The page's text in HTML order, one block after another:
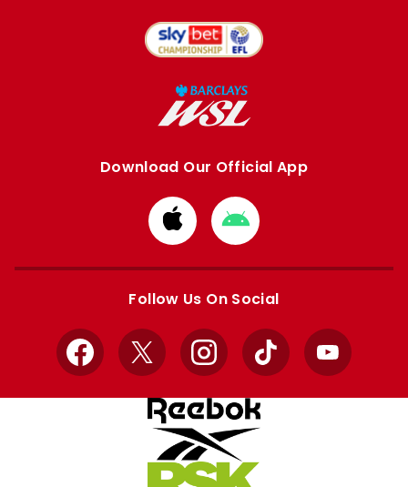
Download Our Official App
Download
from
Apple
Download
from
Google
Follow Us On Social
Facebook
X InstagramTikTok YouTube